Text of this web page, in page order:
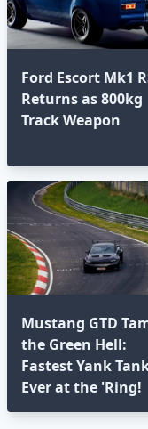
Ford Escort Mk1
Returns as 800kg
Track Weapon
Mustang GTD
the Green Hell:
Fastest Yank
Ever at the 'Ring!